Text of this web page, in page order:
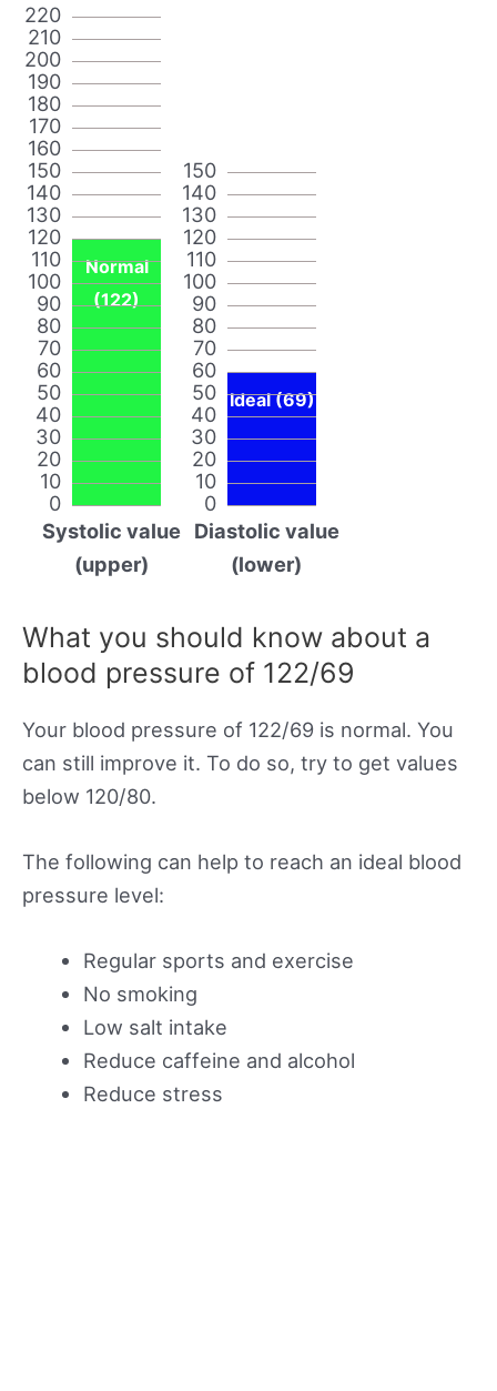
0
10
20
30
40
50
60
70
80
90
100
110
120
130
140
150
160
170
180
190
200
210
220
Normal
(122)
Systolic value
(upper)
0
10
20
30
40
50
60
70
80
90
100
110
120
130
140
150
Ideal (69)
Diastolic value
(lower)
What you should know about a
blood pressure of 122/69
Your blood pressure of 122/69 is normal. You
can still improve it. To do so, try to get values
below 120/80.
The following can help to reach an ideal blood
pressure level:
Regular sports and exercise
No smoking
Low salt intake
Reduce caffeine and alcohol
Reduce stress